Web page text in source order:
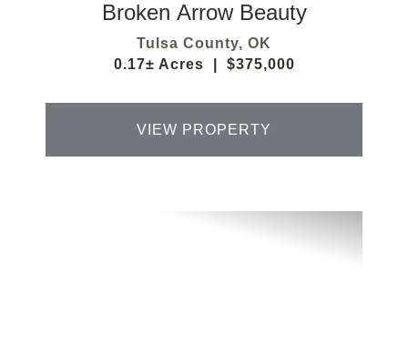
Broken Arrow Beauty
Tulsa County, OK
0.17± Acres
$375,000
VIEW PROPERTY